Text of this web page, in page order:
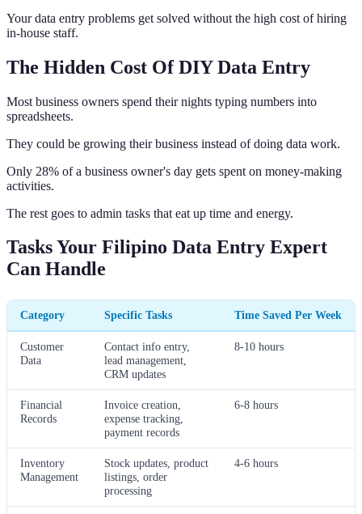
Your data entry problems get solved without the high cost of hiring
in-house staff.
The Hidden Cost Of DIY Data Entry
Most business owners spend their nights typing numbers into
spreadsheets.
They could be growing their business instead of doing data work.
Only 28% of a business owner's day gets spent on money-making
activities.
The rest goes to admin tasks that eat up time and energy.
Tasks Your Filipino Data Entry Expert
Can Handle
Category Specific Tasks Time Saved Per Week
Customer
Data
Contact info entry,
lead management,
CRM updates
8-10 hours
Financial
Records
Invoice creation,
expense tracking,
payment records
6-8 hours
Inventory
Management
Stock updates, product
listings, order
processing
4-6 hours